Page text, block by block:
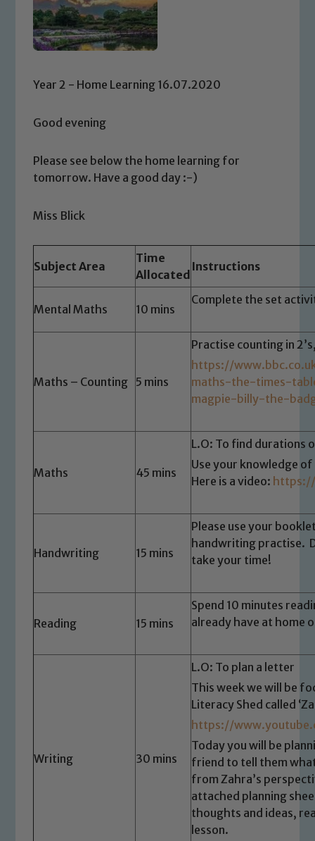
Year 2 - Home Learning 16.07.2020
Good evening
Please see below the home learning for
tomorrow. Have a good day :-)
Miss Blick
Subject Area
Time
Allocated
Instructions
Mental Maths 10 mins
Complete the set
Maths – Counting 5 mins
Practise counting in
https://
maths-the-times-
magpie-billy-the-
Maths 45 mins
L.O: To find durations
Use your knowledge
Here is a video:
Handwriting 15 mins
Please use your
handwriting practise.
take your time!
Reading 15 mins
Spend 10 minutes
already have at home
Writing 30 mins
L.O: To plan a letter
This week we will be
Literacy Shed called
https://
Today you will be
friend to tell them
from Zahra’s
attached planning
thoughts and ideas,
lesson.
Safeguarding
Our school is committed to
safeguarding and promoting the
welfare of children and young people.